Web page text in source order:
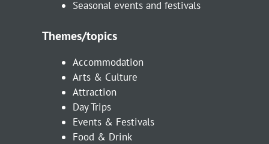
Seasonal events and festivals
Themes/topics
Accommodation
Arts & Culture
Attraction
Day Trips
Events & Festivals
Food & Drink